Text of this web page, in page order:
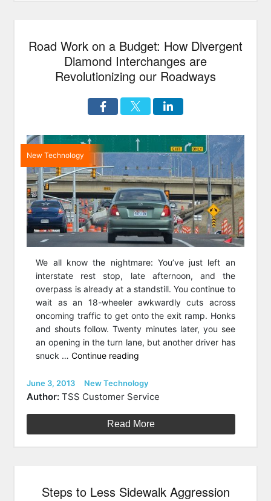
Road Work on a Budget: How Divergent
Diamond Interchanges are
Revolutionizing our Roadways
New Technology
We all know the nightmare: You’ve just left an
interstate rest stop, late afternoon, and the
overpass is already at a standstill. You continue to
wait as an 18-wheeler awkwardly cuts across
oncoming traffic to get onto the exit ramp. Honks
and shouts follow. Twenty minutes later, you see
an opening in the turn lane, but another driver has
snuck …Continue reading
on
a
How
Divergent
Diamond
Revolutionizing
Posted
on
June 3, 2013 Categories
New Technology
Author: TSS Customer Service
Read More
Steps to Less Sidewalk Aggression